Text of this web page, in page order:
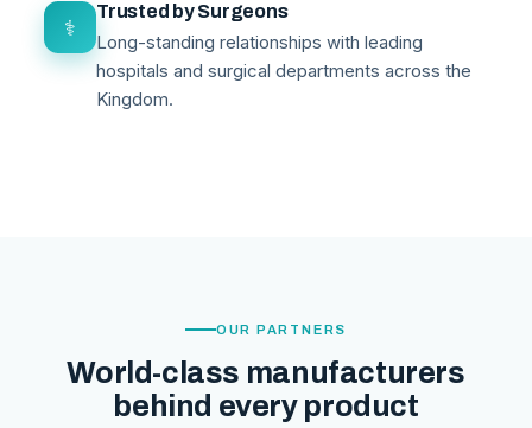
⚕
Trusted by Surgeons
Long-standing relationships with leading
hospitals and surgical departments across the
Kingdom.
OUR PARTNERS
World-class manufacturers
behind every product